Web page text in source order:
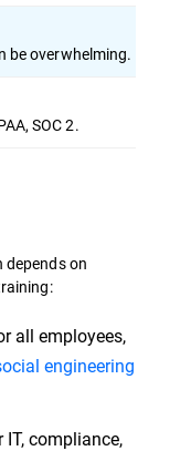
be overwhelming.
SOC 2.
depends on
all employees,
engineering
IT, compliance,